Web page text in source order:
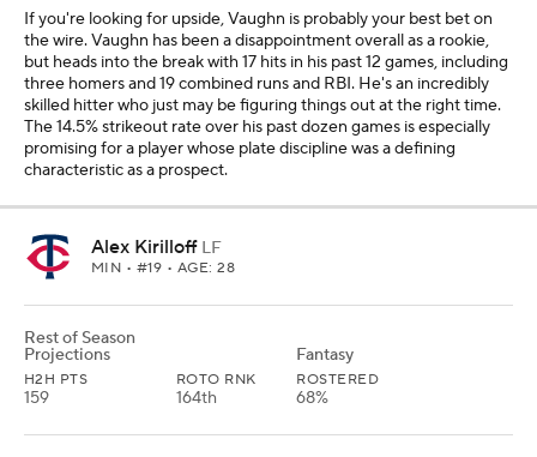
If you're looking for upside, Vaughn is probably your best bet on
the wire. Vaughn has been a disappointment overall as a rookie,
but heads into the break with 17 hits in his past 12 games, including
three homers and 19 combined runs and RBI. He's an incredibly
skilled hitter who just may be figuring things out at the right time.
The 14.5% strikeout rate over his past dozen games is especially
promising for a player whose plate discipline was a defining
characteristic as a prospect.
Alex Kirilloff LF
MIN • #19 • AGE: 28
Rest of Season
Projections
H2H PTS
159
ROTO RNK
164th
Fantasy
ROSTERED
68%